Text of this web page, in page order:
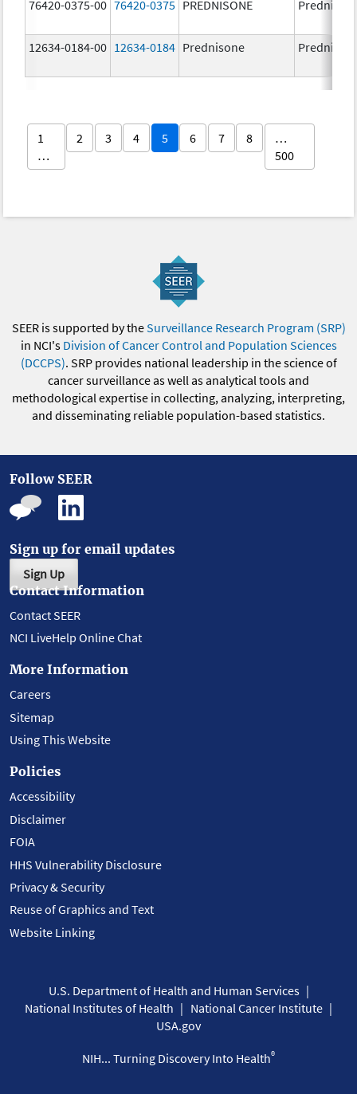
76420-0375-00 76420-0375 PREDNISONE
12634-0184-00 12634-0184 Prednisone
1
…
2 3 4 5 6 7 8
…
500
SEER is supported by theSurveillance Research Program (SRP)
in NCI's Division of Cancer Control and Population Sciences
(DCCPS). SRP provides national leadership in the science of
cancer surveillance as well as analytical tools and
methodological expertise in collecting, analyzing, interpreting,
and disseminating reliable population-based statistics.
Follow SEER
Sign up for email updates
Sign Up
Contact Information
Contact SEER
NCI LiveHelp Online Chat
More Information
Careers
Sitemap
Using This Website
Policies
Accessibility
Disclaimer
FOIA
HHS Vulnerability Disclosure
Privacy & Security
Reuse of Graphics and Text
Website Linking
U.S. Department of Health and Human Services
National Institutes of Health
National Cancer Institute
USA.gov
NIH... Turning Discovery Into Health®